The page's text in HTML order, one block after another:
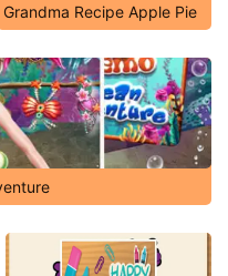
Grandma Recipe Apple Pie